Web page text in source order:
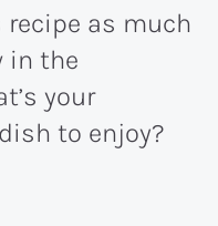
recipe as much
in the
your
to enjoy?